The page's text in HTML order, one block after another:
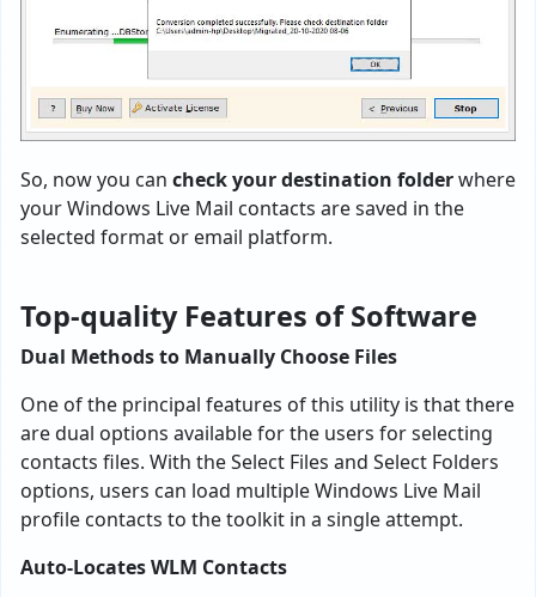
So, now you can check your destination folderwhere
your Windows Live Mail contacts are saved in the
selected format or email platform.
Top-quality Features of Software
Dual Methods to Manually Choose Files
One of the principal features of this utility is that there
are dual options available for the users for selecting
contacts files. With the Select Files and Select Folders
options, users can load multiple Windows Live Mail
profile contacts to the toolkit in a single attempt.
Auto-Locates WLM Contacts